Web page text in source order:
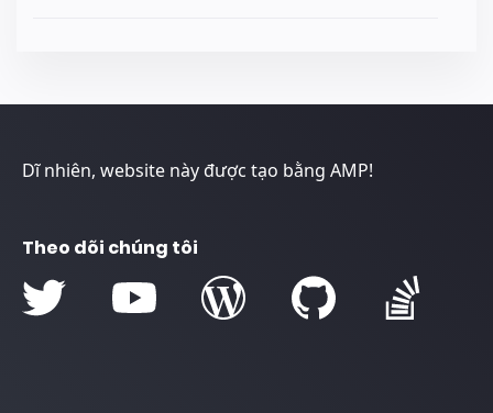
Dĩ nhiên, website này được tạo bằng AMP!
Theo dõi chúng tôi